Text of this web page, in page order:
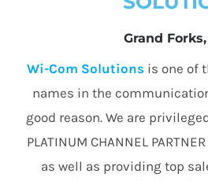
Grand Forks,
Wi-Com Solutions is one of
names in the
good reason. We are
PLATINUM CHANNEL
as well as providing top